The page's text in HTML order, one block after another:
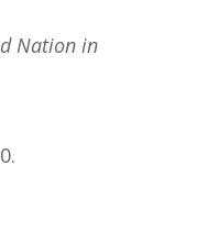
Nation in